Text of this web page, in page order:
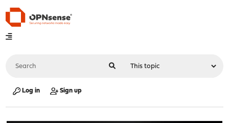
Log in Sign up